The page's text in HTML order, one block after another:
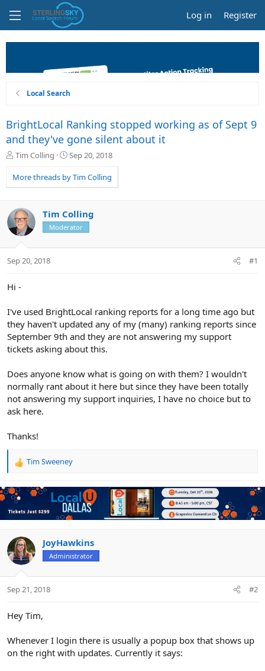
Log in Register
Local Search
BrightLocal Ranking stopped working as of Sept 9
and they've gone silent about it
T
r
e
d
s
t
t
r
Tim Colling
S
a
r
a
t
Sep 20, 2018
More threads by Tim Colling
Tim Colling
Moderator
Sep 20, 2018 #1
Hi -
I've used BrightLocal ranking reports for a long time ago but
they haven't updated any of my (many) ranking reports since
September 9th and they are not answering my support
tickets asking about this.
Does anyone know what is going on with them? I wouldn't
normally rant about it here but since they have been totally
not answering my support inquiries, I have no choice but to
ask here.
Thanks!
R
a
c
t
i
n
s
:
Tim Sweeney
JoyHawkins
Administrator
Sep 21, 2018 #2
Hey Tim,
Whenever I login there is usually a popup box that shows up
on the right with updates. Currently it says: